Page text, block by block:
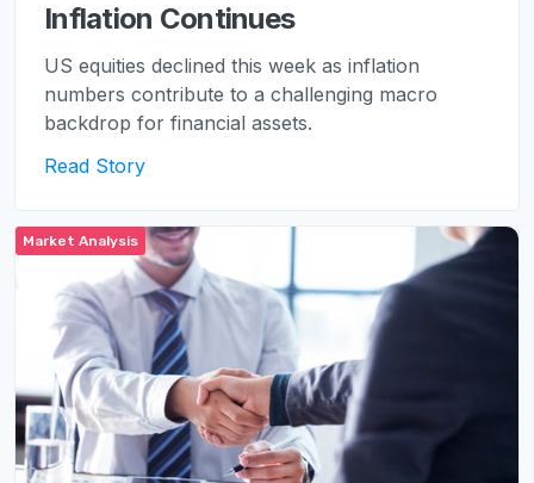
Inflation Continues
US equities declined this week as inflation
numbers contribute to a challenging macro
backdrop for financial assets.
Read Story
Market Analysis